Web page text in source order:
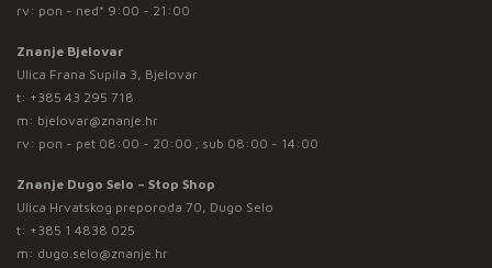
rv: pon - ned* 9:00 - 21:00
Znanje Bjelovar
Ulica Frana Supila 3, Bjelovar
t: +385 43 295 718
m: bjelovar@znanje.hr
rv: pon - pet 08:00 - 20:00 ; sub 08:00 - 14:00
Znanje Dugo Selo – Stop Shop
Ulica Hrvatskog preporoda 70, Dugo Selo
t: +385 1 4838 025
m: dugo.selo@znanje.hr